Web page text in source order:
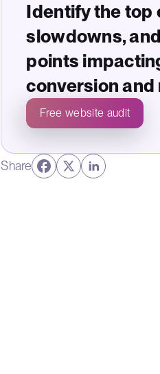
Identify the top
slowdowns,
points
conversion and
Free website audit
Share